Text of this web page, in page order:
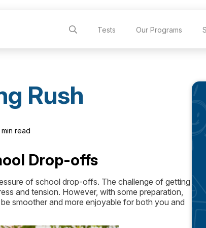
Tests Our Programs
Rush
min read
Drop-offs
of school drop-offs. The challenge of getting
and tension. However, with some preparation,
smoother and more enjoyable for both you and